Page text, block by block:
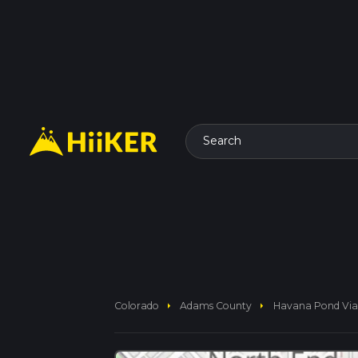
Search
Colorado arrow_right Adams County arrow_right Havana Pond